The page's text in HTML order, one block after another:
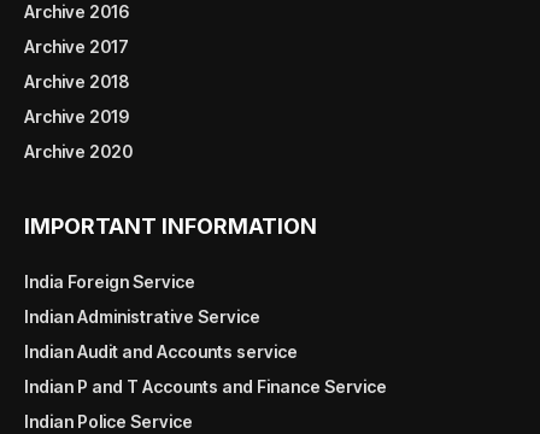
Archive 2016
Archive 2017
Archive 2018
Archive 2019
Archive 2020
IMPORTANT INFORMATION
India Foreign Service
Indian Administrative Service
Indian Audit and Accounts service
Indian P and T Accounts and Finance Service
Indian Police Service